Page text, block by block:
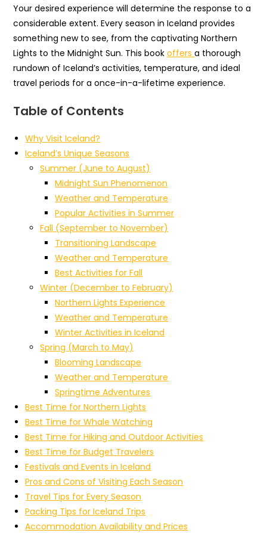
Your desired experience will determine the response to a
considerable extent. Every season in Iceland provides
something new to see, from the captivating Northern
Lights to the Midnight Sun. This bookoffersa thorough
rundown of Iceland’s activities, temperature, and ideal
travel periods for a once-in-a-lifetime experience.
Table of Contents
Why Visit Iceland?
Iceland’s Unique Seasons
Summer (June to August)
Midnight Sun Phenomenon
Weather and Temperature
Popular Activities in Summer
Fall (September to November)
Transitioning Landscape
Weather and Temperature
Best Activities for Fall
Winter (December to February)
Northern Lights Experience
Weather and Temperature
Winter Activities in Iceland
Spring (March to May)
Blooming Landscape
Weather and Temperature
Springtime Adventures
Best Time for Northern Lights
Best Time for Whale Watching
Best Time for Hiking and Outdoor Activities
Best Time for Budget Travelers
Festivals and Events in Iceland
Pros and Cons of Visiting Each Season
Travel Tips for Every Season
Packing Tips for Iceland Trips
Accommodation Availability and Prices